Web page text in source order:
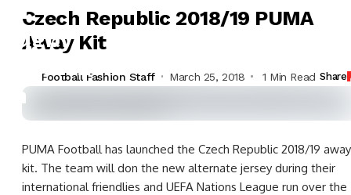
Czech Republic 2018/19 PUMA
Away Kit
Football Fashion Staff March 25, 2018 1 Min Read Share
PUMA Football has launched the Czech Republic 2018/19 away
kit. The team will don the new alternate jersey during their
international friendlies and UEFA Nations League run over the